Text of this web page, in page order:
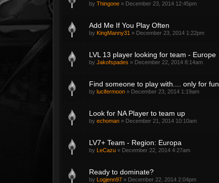
by Thingone » December 23, 2014 12:45pm
Add Me If You Play Often
by KingManny31 » December 23, 2014 1:22pm
LVL 13 player looking for team - Europe
by Jakofspades » December 22, 2014 8:14am
Find someone to play with.... only for fun
by lucifermoon » December 23, 2014 1:19am
Look for NA Player to team up
by echoman » December 21, 2014 10:10am
LV7+ Team - Region: Europa
by LeCazu » December 22, 2014 4:27am
Ready to dominate?
by Logjenn97 » December 22, 2014 2:04pm